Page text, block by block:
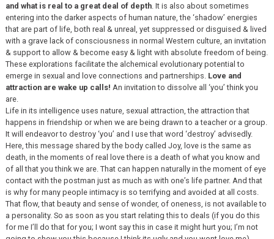
and what is real to a great deal of depth. It is also about sometimes
entering into the darker aspects of human nature, the ‘shadow’ energies
that are part of life, both real & unreal, yet suppressed or disguised & lived
with a grave lack of consciousness in normal Western culture, an invitation
& support to allow & become easy & light with absolute freedom of being.
These explorations facilitate the alchemical evolutionary potential to
emerge in sexual and love connections and partnerships. Love and
attraction are wake up calls! An invitation to dissolve all ‘you’ think you
are.
Life in its intelligence uses nature, sexual attraction, the attraction that
happens in friendship or when we are being drawn to a teacher or a group.
It will endeavor to destroy ‘you’ and I use that word ‘destroy’ advisedly.
Here, this message shared by the body called Joy, love is the same as
death, in the moments of real love there is a death of what you know and
of all that you think we are. That can happen naturally in the moment of eye
contact with the postman just as much as with one’s life partner. And that
is why for many people intimacy is so terrifying and avoided at all costs.
That flow, that beauty and sense of wonder, of oneness, is not available to
a personality. So as soon as you start relating this to deals (if you do this
for me I’ll do that for you; I wont say this in case it might hurt you; I’m not